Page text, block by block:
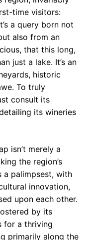
time visitors:
a query born not
also from an
that this long,
just a lake. It’s an
historic
To truly
consult its
its wineries
isn’t merely a
the region’s
a palimpsest, with
innovation,
upon each other.
by its
for a thriving
primarily along the